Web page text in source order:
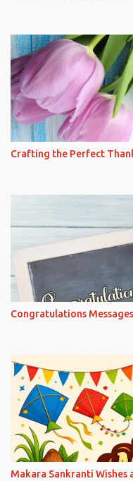
Crafting the Perfect
Congratulations
Makara Sankranti Wishes